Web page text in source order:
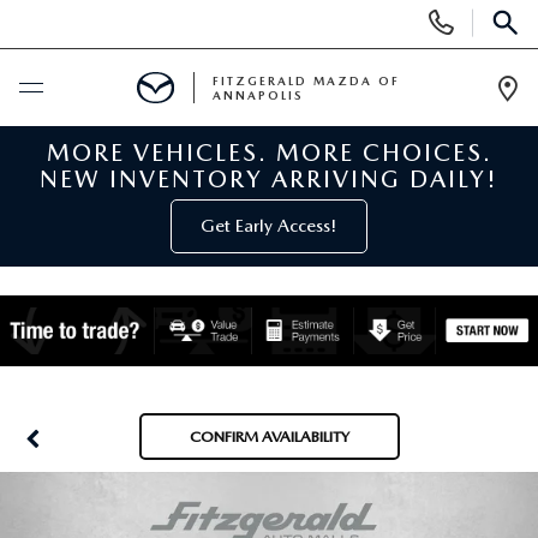
Phone
Numbers
BUY ONLINE
NEW MAZDA INVENTORY
NEW MAZDA SUVS
NEW MAZDA SEDANS
PRE-OWNED
PRE-OWNED MAZDAS
SPECIALS
FITZGERALD MAZDA OF
ANNAPOLIS
MORE VEHICLES. MORE CHOICES.
NEW INVENTORY ARRIVING DAILY!
Get Early Access!
CONFIRM AVAILABILITY